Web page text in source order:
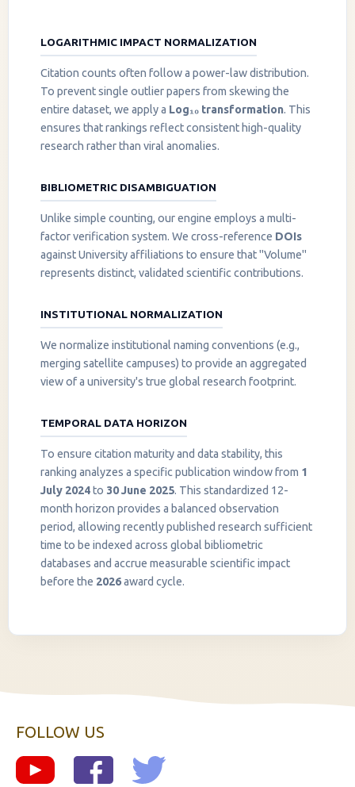
LOGARITHMIC IMPACT NORMALIZATION
Citation counts often follow a power-law distribution.
To prevent single outlier papers from skewing the
entire dataset, we apply a Log₁₀ transformation. This
ensures that rankings reflect consistent high-quality
research rather than viral anomalies.
BIBLIOMETRIC DISAMBIGUATION
Unlike simple counting, our engine employs a multi-
factor verification system. We cross-reference DOIs
against University affiliations to ensure that "Volume"
represents distinct, validated scientific contributions.
INSTITUTIONAL NORMALIZATION
We normalize institutional naming conventions (e.g.,
merging satellite campuses) to provide an aggregated
view of a university's true global research footprint.
TEMPORAL DATA HORIZON
To ensure citation maturity and data stability, this
ranking analyzes a specific publication window from 1
July 2024to 30 June 2025. This standardized 12-
month horizon provides a balanced observation
period, allowing recently published research sufficient
time to be indexed across global bibliometric
databases and accrue measurable scientific impact
before the 2026award cycle.
InstaNANO AI Assistant
FOLLOW US